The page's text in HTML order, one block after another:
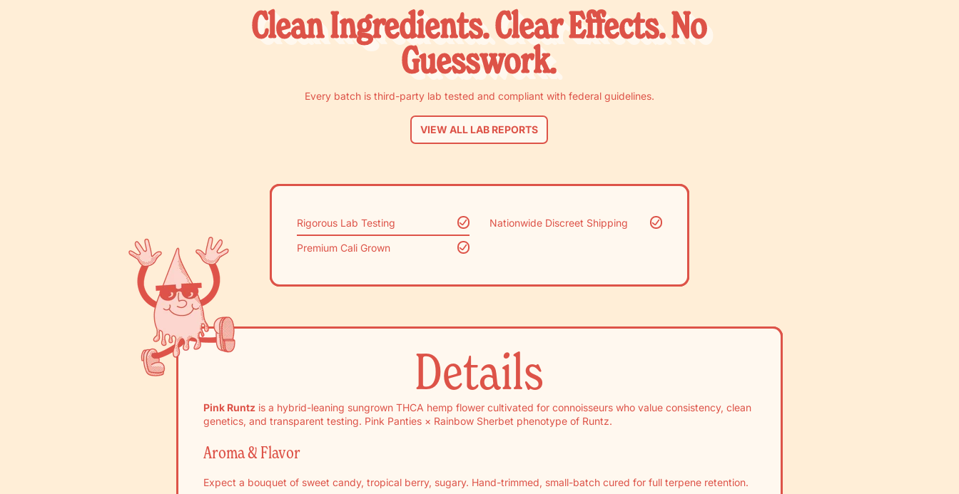
Clean Ingredients. Clear Effects. No
Guesswork.
Every batch is third-party lab tested and compliant with federal guidelines.
VIEW ALL LAB REPORTS
Rigorous Lab Testing
Premium Cali Grown
Nationwide Discreet Shipping
Details
Pink Runtz is a hybrid-leaning sungrown THCA hemp flower cultivated for connoisseurs who value consistency, clean
genetics, and transparent testing. Pink Panties × Rainbow Sherbet phenotype of Runtz.
Aroma & Flavor
Expect a bouquet of sweet candy, tropical berry, sugary. Hand-trimmed, small-batch cured for full terpene retention.